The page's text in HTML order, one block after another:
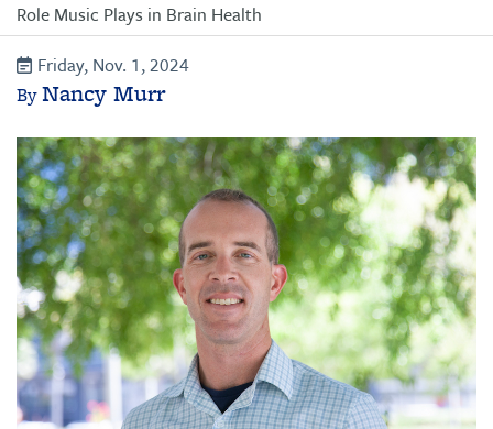
Role Music Plays in Brain Health
Friday, Nov. 1, 2024
Nancy Murr
Image